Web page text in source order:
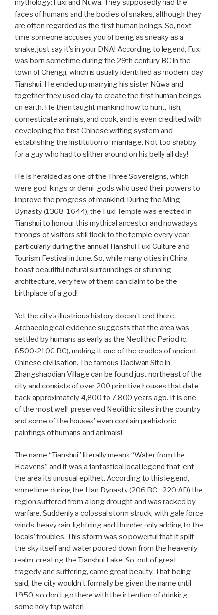
mythology: Fuxi and Nüwa. They supposedly had the
faces of humans and the bodies of snakes, although they
are often regarded as the first human beings. So, next
time someone accuses you of being as sneaky as a
snake, just say it’s in your DNA! According to legend, Fuxi
was born sometime during the 29th century BC in the
town of Chengji, which is usually identified as modern-day
Tianshui. He ended up marrying his sister Nüwa and
together they used clay to create the first human beings
on earth. He then taught mankind how to hunt, fish,
domesticate animals, and cook, and is even credited with
developing the first Chinese writing system and
establishing the institution of marriage. Not too shabby
for a guy who had to slither around on his belly all day!
He is heralded as one of the Three Sovereigns, which
were god-kings or demi-gods who used their powers to
improve the progress of mankind. During the Ming
Dynasty (1368-1644), the Fuxi Temple was erected in
Tianshui to honour this mythical ancestor and nowadays
throngs of visitors still flock to the temple every year,
particularly during the annual Tianshui Fuxi Culture and
Tourism Festival in June. So, while many cities in China
boast beautiful natural surroundings or stunning
architecture, very few of them can claim to be the
birthplace of a god!
Yet the city’s illustrious history doesn’t end there.
Archaeological evidence suggests that the area was
settled by humans as early as the Neolithic Period (c.
8500-2100 BC), making it one of the cradles of ancient
Chinese civilisation. The famous Dadiwan Site in
Zhangshaodian Village can be found just northeast of the
city and consists of over 200 primitive houses that date
back approximately 4,800 to 7,800 years ago. It is one
of the most well-preserved Neolithic sites in the country
and some of the houses’ even contain prehistoric
paintings of humans and animals!
The name “Tianshui” literally means “Water from the
Heavens” and it was a fantastical local legend that lent
the area its unusual epithet. According to this legend,
sometime during the Han Dynasty (206 BC– 220 AD) the
region suffered from a long drought and was racked by
warfare. Suddenly a colossal storm struck, with gale force
winds, heavy rain, lightning and thunder only adding to the
locals’ troubles. This storm was so powerful that it split
the sky itself and water poured down from the heavenly
realm, creating the Tianshui Lake. So, out of great
tragedy and suffering, came great beauty. That being
said, the city wouldn’t formally be given the name until
1950, so don’t go there with the intention of drinking
some holy tap water!